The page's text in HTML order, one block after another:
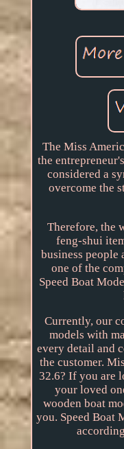
The Miss
the
considered a
overcome the
Therefore, the
feng-shui
business people
one of the
Speed Boat
Currently, our
models with
every detail and
the customer.
32.6? If you are
your loved
wooden boat
you. Speed Boat